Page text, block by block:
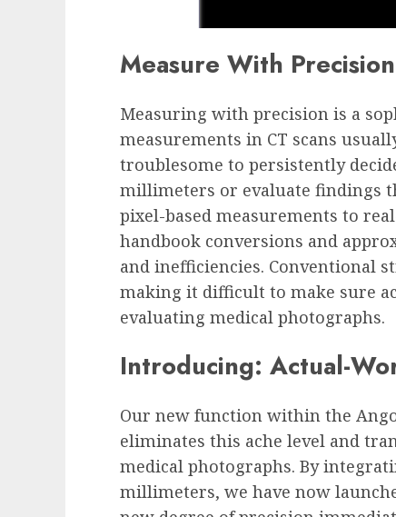
Measure With Precision
Measuring with precision is a
measurements in CT scans
troublesome to persistently
millimeters or evaluate findings
pixel-based measurements to
handbook conversions and
and inefficiencies. Conventional
making it difficult to make sure
evaluating medical photographs.
Introducing: Actual-
Our new function within the
eliminates this ache level and
medical photographs. By
millimeters, we have now